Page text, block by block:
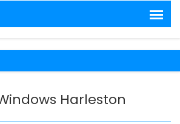
Harleston